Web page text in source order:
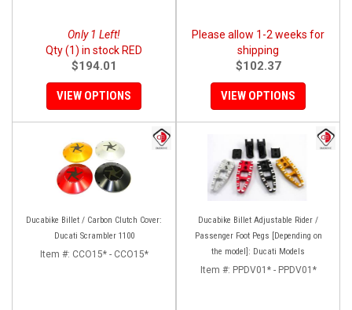
Only 1 Left!
Qty (1) in stock RED
$194.01
VIEW OPTIONS
Please allow 1-2 weeks for
shipping
$102.37
VIEW OPTIONS
Ducabike Billet / Carbon Clutch Cover:
Ducati Scrambler 1100
Item #: CCO15* - CCO15*
Ducabike Billet Adjustable Rider /
Passenger Foot Pegs [Depending on
the model]: Ducati Models
Item #: PPDV01* - PPDV01*